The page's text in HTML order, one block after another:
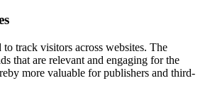
to track visitors across websites. The
that are relevant and engaging for the
more valuable for publishers and third-